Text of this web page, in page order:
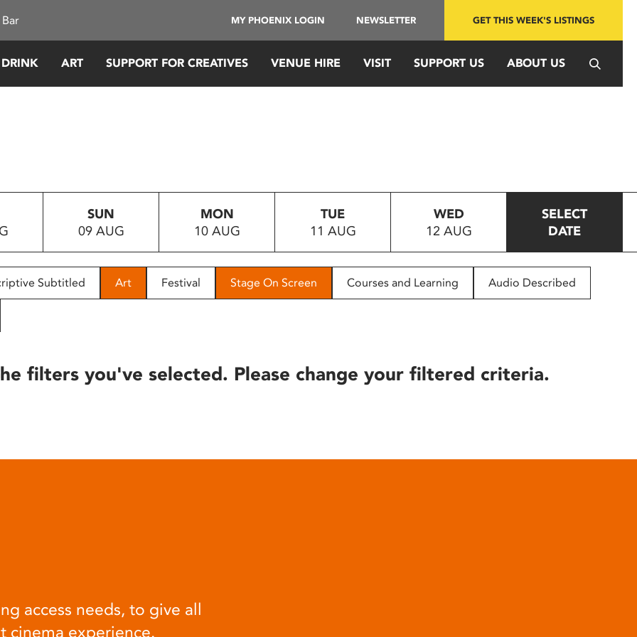
MY PHOENIX LOGIN NEWSLETTER GET THIS WEEK'S LISTINGS
ART SUPPORT FOR CREATIVES VENUE HIRE VISIT SUPPORT US ABOUT US
SUN
09 AUG
MON
10 AUG
TUE
11 AUG
WED
12 AUG
SELECT
DATE
Subtitled Art Festival Stage On Screen Courses and Learning Audio Described
filters you've selected. Please change your filtered criteria.
access needs, to give all
cinema experience.